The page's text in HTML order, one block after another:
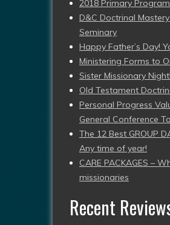
2018 Primary
D&C Doctrinal
Seminary
Happy Father’s Day!
Ministering Forms to
Sister Missionary Night!
Old Testament
Personal Progress
General Conference
The 12 Best GROUP
Any time of year!
CARE PACKAGES –
missionaries
Recent